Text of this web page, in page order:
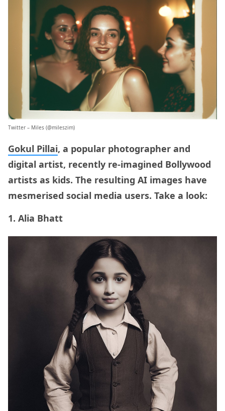
Twitter – Miles (@mileszim)
Gokul Pillai, a popular photographer and
digital artist, recently re-imagined Bollywood
artists as kids. The resulting AI images have
mesmerised social media users. Take a look:
1. Alia Bhatt